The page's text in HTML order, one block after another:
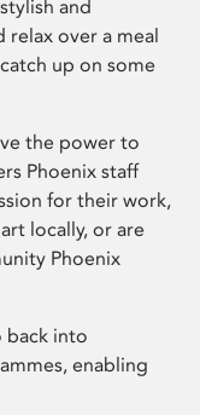
and
over a meal
up on some
the power to
Phoenix staff
for their work,
locally, or are
Phoenix
back into
enabling